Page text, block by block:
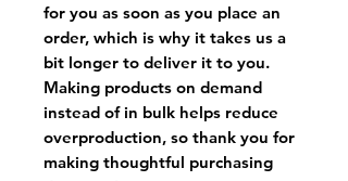
for you as soon as you place an
order, which is why it takes us a
bit longer to deliver it to you.
Making products on demand
instead of in bulk helps reduce
overproduction, so thank you for
making thoughtful purchasing